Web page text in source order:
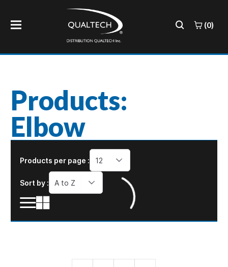
(0)
Products:
Elbow
Products per page : 12
Sort by : A to Z